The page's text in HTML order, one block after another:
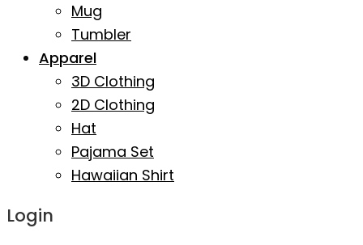
Mug
Tumbler
Apparel
3D Clothing
2D Clothing
Hat
Pajama Set
Hawaiian Shirt
Login